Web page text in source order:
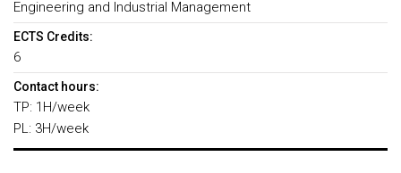
Engineering and Industrial Management
ECTS Credits:
6
Contact hours:
TP: 1H/week
PL: 3H/week